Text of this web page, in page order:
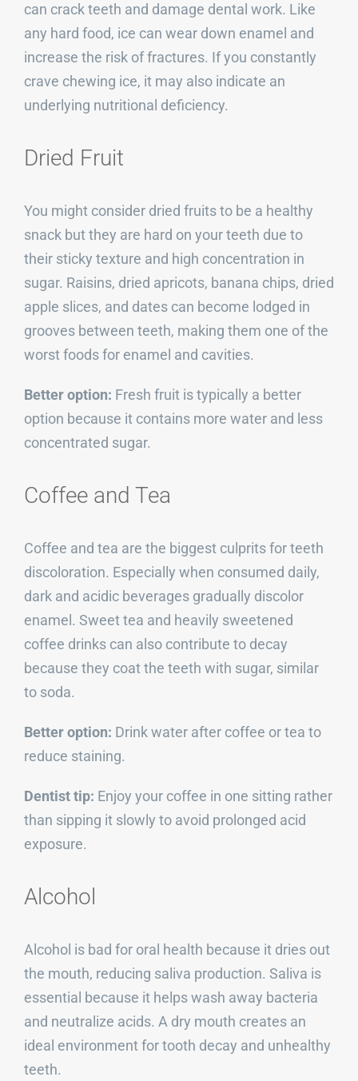
can crack teeth and damage dental work. Like
any hard food, ice can wear down enamel and
increase the risk of fractures. If you constantly
crave chewing ice, it may also indicate an
underlying nutritional deficiency.
Dried Fruit
You might consider dried fruits to be a healthy
snack but they are hard on your teeth due to
their sticky texture and high concentration in
sugar. Raisins, dried apricots, banana chips, dried
apple slices, and dates can become lodged in
grooves between teeth, making them one of the
worst foods for enamel and cavities.
Better option: Fresh fruit is typically a better
option because it contains more water and less
concentrated sugar.
Coffee and Tea
Coffee and tea are the biggest culprits for teeth
discoloration. Especially when consumed daily,
dark and acidic beverages gradually discolor
enamel. Sweet tea and heavily sweetened
coffee drinks can also contribute to decay
because they coat the teeth with sugar, similar
to soda.
Better option: Drink water after coffee or tea to
reduce staining.
Dentist tip: Enjoy your coffee in one sitting rather
than sipping it slowly to avoid prolonged acid
exposure.
Alcohol
Alcohol is bad for oral health because it dries out
the mouth, reducing saliva production. Saliva is
essential because it helps wash away bacteria
and neutralize acids. A dry mouth creates an
ideal environment for tooth decay and unhealthy
teeth.